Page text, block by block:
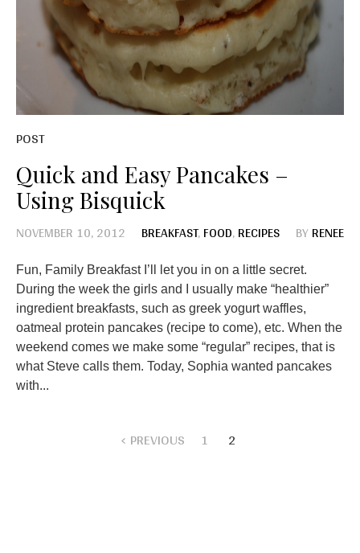
POST
Quick and Easy Pancakes –
Using Bisquick
NOVEMBER 10, 2012 BREAKFAST,FOOD,RECIPES BYRENEE
Fun, Family Breakfast I’ll let you in on a little secret.
During the week the girls and I usually make “healthier”
ingredient breakfasts, such as greek yogurt waffles,
oatmeal protein pancakes (recipe to come), etc. When the
weekend comes we make some “regular” recipes, that is
what Steve calls them. Today, Sophia wanted pancakes
with...
PREVIOUS 1 2